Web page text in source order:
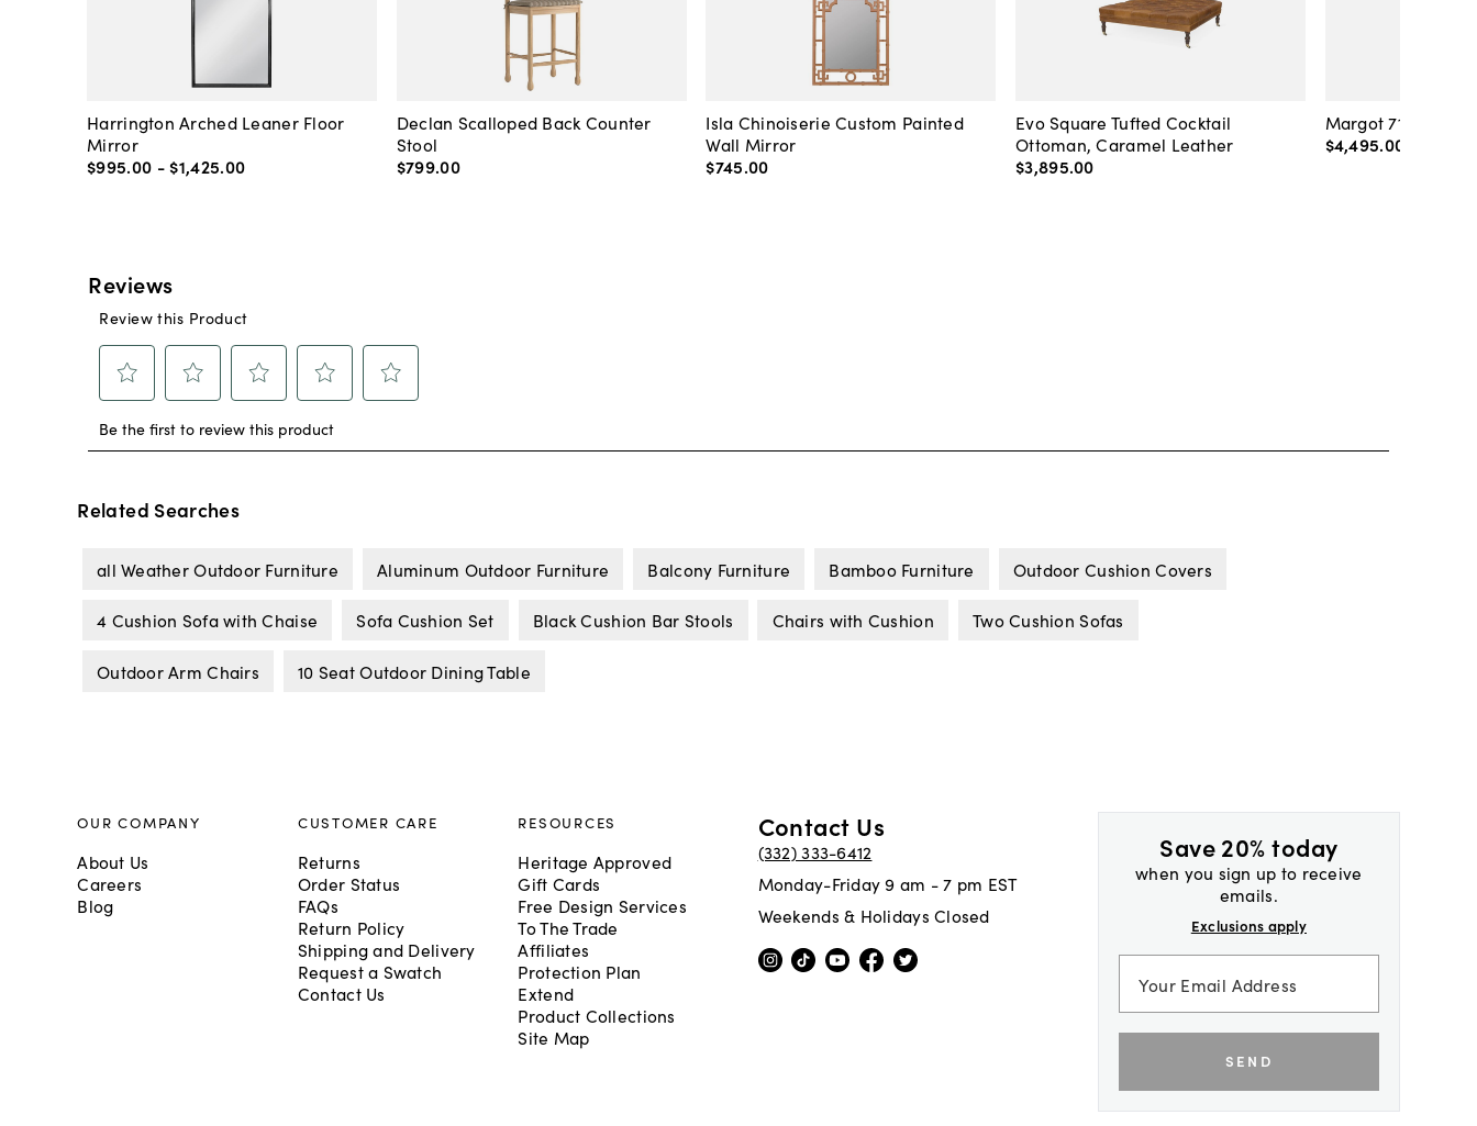
Harrington Arched Leaner Floor
Mirror
$995.00 - $1,425.00
Declan Scalloped Back Counter
Stool
$799.00
Isla Chinoiserie Custom Painted
Wall Mirror
$745.00
Evo Square Tufted Cocktail
Ottoman, Caramel Leather
$3,895.00
Margot 71" Velvet
$4,495.00
Related Searches
all Weather Outdoor Furniture Aluminum Outdoor Furniture Balcony Furniture Bamboo Furniture Outdoor Cushion Covers
4 Cushion Sofa with Chaise Sofa Cushion Set Black Cushion Bar Stools Chairs with Cushion Two Cushion Sofas
Outdoor Arm Chairs 10 Seat Outdoor Dining Table
Save 20% today
when you sign up to receive
emails.
Exclusions apply
SEND
OUR COMPANY
About Us
Careers
Blog
CUSTOMER CARE
Returns
Order Status
FAQs
Return Policy
Shipping and Delivery
Request a Swatch
Contact Us
RESOURCES
Heritage Approved
Gift Cards
Free Design Services
To The Trade
Affiliates
Protection Plan
Extend
Product Collections
Site Map
Contact Us
(332) 333-6412
Monday-Friday 9 am - 7 pm EST
Weekends & Holidays Closed